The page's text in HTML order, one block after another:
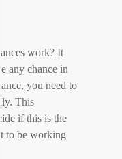
work? It
any chance in
you need to
This
if this is the
to be working